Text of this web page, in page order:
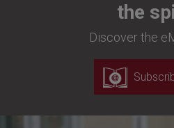
the
Discover the